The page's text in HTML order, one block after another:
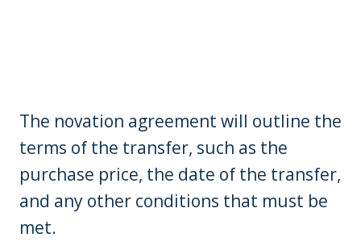
The novation agreement will outline the
terms of the transfer, such as the
purchase price, the date of the transfer,
and any other conditions that must be
met.